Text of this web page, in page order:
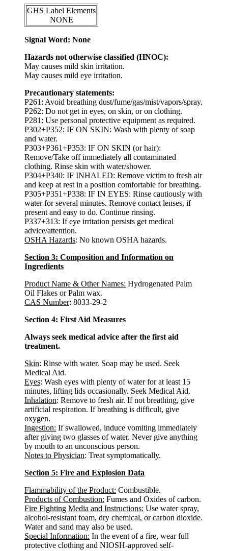
GHS Label Elements
NONE
Signal Word: None
Hazards not otherwise classified (HNOC):
May causes mild skin irritation.
May causes mild eye irritation.
Precautionary statements:
P261: Avoid breathing dust/fume/gas/mist/vapors/spray.
P262: Do not get in eyes, on skin, or on clothing.
P281: Use personal protective equipment as required.
P302+P352: IF ON SKIN: Wash with plenty of soap
and water.
P303+P361+P353: IF ON SKIN (or hair):
Remove/Take off immediately all contaminated
clothing. Rinse skin with water/shower.
P304+P340: IF INHALED: Remove victim to fresh air
and keep at rest in a position comfortable for breathing.
P305+P351+P338: IF IN EYES: Rinse cautiously with
water for several minutes. Remove contact lenses, if
present and easy to do. Continue rinsing.
P337+313: If eye irritation persists get medical
advice/attention.
OSHA Hazards: No known OSHA hazards.
Section 3: Composition and Information on
Ingredients
Product Name & Other Names: Hydrogenated Palm
Oil Flakes or Palm wax.
CAS Number: 8033-29-2
Section 4: First Aid Measures
Always seek medical advice after the first aid
treatment.
Skin: Rinse with water. Soap may be used. Seek
Medical Aid.
Eyes: Wash eyes with plenty of water for at least 15
minutes, lifting lids occasionally. Seek Medical Aid.
Inhalation: Remove to fresh air. If not breathing, give
artificial respiration. If breathing is difficult, give
oxygen.
Ingestion: If swallowed, induce vomiting immediately
after giving two glasses of water. Never give anything
by mouth to an unconscious person.
Notes to Physician: Treat symptomatically.
Section 5: Fire and Explosion Data
Flammability of the Product: Combustible.
Products of Combustion: Fumes and Oxides of carbon.
Fire Fighting Media and Instructions: Use water spray,
alcohol-resistant foam, dry chemical, or carbon dioxide.
Water and sand may also be used.
Special Information: In the event of a fire, wear full
protective clothing and NIOSH-approved self-